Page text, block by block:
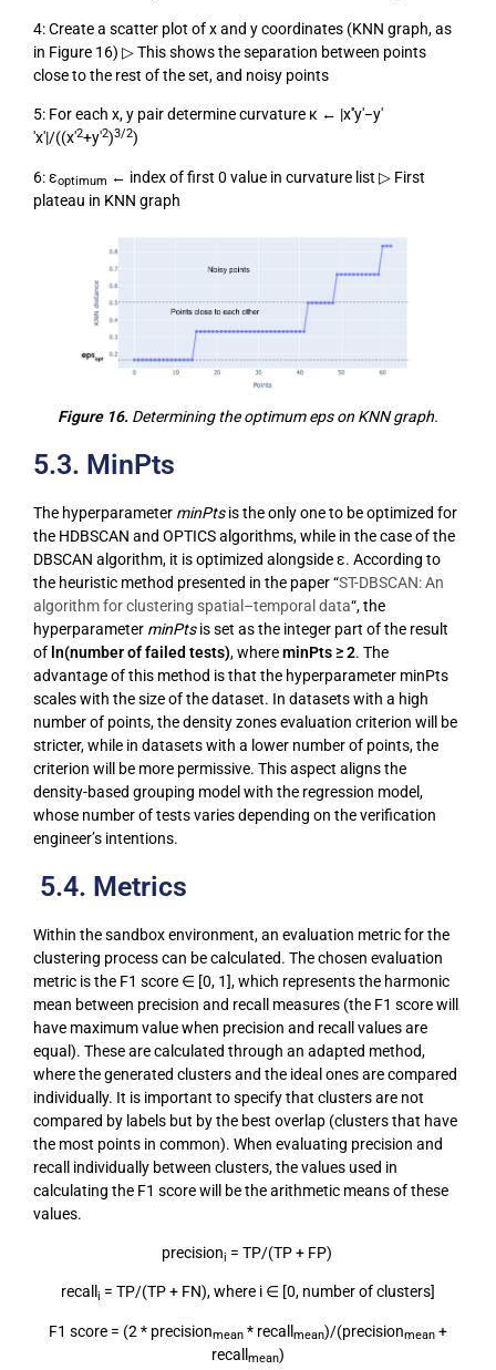
4: Create a scatter plot of x and y coordinates (KNN graph, as
in Figure 16) ▷ This shows the separation between points
close to the rest of the set, and noisy points
5: For each x, y pair determine curvature κ ← |x′′y′−y′
′x′|/((x′2+y′2)3/2)
6: εoptimum ← index of first 0 value in curvature list ▷ First
plateau in KNN graph
Figure 16. Determining the optimum eps on KNN graph.
5.3. MinPts
The hyperparameter minPtsis the only one to be optimized for
the HDBSCAN and OPTICS algorithms, while in the case of the
DBSCAN algorithm, it is optimized alongside ε. According to
the heuristic method presented in the paper “ST-DBSCAN: An
algorithm for clustering spatial–temporal data“, the
hyperparameter minPtsis set as the integer part of the result
of ln(number of failed tests), whereminPts ≥ 2. The
advantage of this method is that the hyperparameter minPts
scales with the size of the dataset. In datasets with a high
number of points, the density zones evaluation criterion will be
stricter, while in datasets with a lower number of points, the
criterion will be more permissive. This aspect aligns the
density-based grouping model with the regression model,
whose number of tests varies depending on the verification
engineer’s intentions.
5.4. Metrics
Within the sandbox environment, an evaluation metric for the
clustering process can be calculated. The chosen evaluation
metric is the F1 score ∈ [0, 1], which represents the harmonic
mean between precision and recall measures (the F1 score will
have maximum value when precision and recall values are
equal). These are calculated through an adapted method,
where the generated clusters and the ideal ones are compared
individually. It is important to specify that clusters are not
compared by labels but by the best overlap (clusters that have
the most points in common). When evaluating precision and
recall individually between clusters, the values used in
calculating the F1 score will be the arithmetic means of these
values.
precisioni = TP/(TP + FP)
recall i = TP/(TP + FN), where i ∈ [0, number of clusters]
F1 score = (2 * precisionmean * recall mean)/(precisionmean +
recall mean)